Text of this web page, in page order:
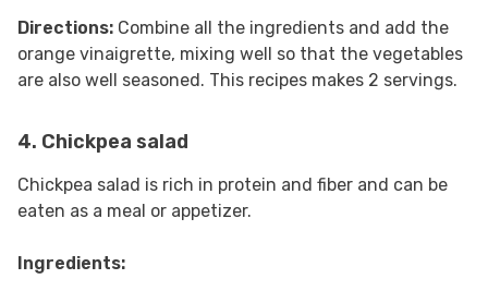
Directions: Combine all the ingredients and add the
orange vinaigrette, mixing well so that the vegetables
are also well seasoned. This recipes makes 2 servings.
4. Chickpea salad
Chickpea salad is rich in protein and fiber and can be
eaten as a meal or appetizer.
Ingredients: